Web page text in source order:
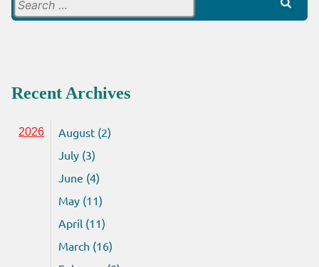
for:
Recent Archives
2026
August (2)
July (3)
June (4)
May (11)
April (11)
March (16)